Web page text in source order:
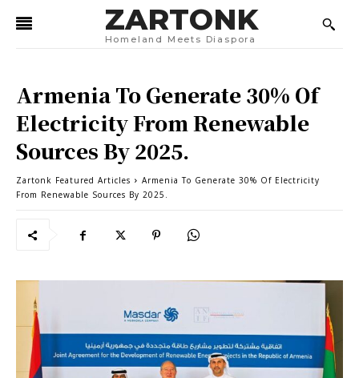
ZARTONK
Homeland Meets Diaspora
Armenia To Generate 30% Of
Electricity From Renewable
Sources By 2025.
Zartonk Featured Articles
Armenia To Generate 30% Of Electricity
From Renewable Sources By 2025.